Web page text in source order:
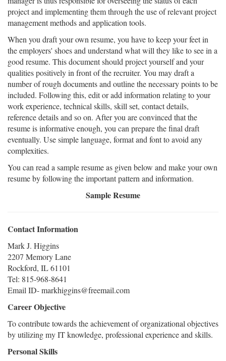
project and implementing them through the use of relevant project
management methods and application tools.
When you draft your own resume, you have to keep your feet in
the employers' shoes and understand what will they like to see in a
good resume. This document should project yourself and your
qualities positively in front of the recruiter. You may draft a
number of rough documents and outline the necessary points to be
included. Following this, edit or add information relating to your
work experience, technical skills, skill set, contact details,
reference details and so on. After you are convinced that the
resume is informative enough, you can prepare the final draft
eventually. Use simple language, format and font to avoid any
complexities.
You can read a sample resume as given below and make your own
resume by following the important pattern and information.
Sample Resume
Contact Information
Mark J. Higgins
2207 Memory Lane
Rockford, IL 61101
Tel: 815-968-8641
Email ID- markhiggins@freemail.com
Career Objective
To contribute towards the achievement of organizational objectives
by utilizing my IT knowledge, professional experience and skills.
Personal Skills